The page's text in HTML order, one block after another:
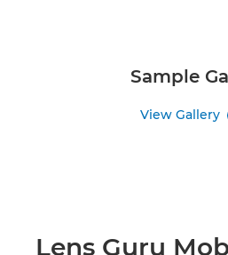
Sample
View Gallery
Lens Guru